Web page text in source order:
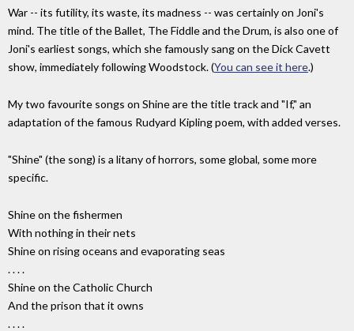
War -- its futility, its waste, its madness -- was certainly on Joni's
mind. The title of the Ballet, The Fiddle and the Drum, is also one of
Joni's earliest songs, which she famously sang on the Dick Cavett
show, immediately following Woodstock. (You can see it here.)
My two favourite songs on Shine are the title track and "If," an
adaptation of the famous Rudyard Kipling poem, with added verses.
"Shine" (the song) is a litany of horrors, some global, some more
specific.
Shine on the fishermen
With nothing in their nets
Shine on rising oceans and evaporating seas
. . . .
Shine on the Catholic Church
And the prison that it owns
. . . .